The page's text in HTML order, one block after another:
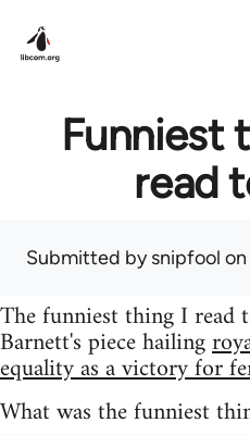
Funniest
read
Submitted bysnipfool on
The funniest thing I read
Barnett's piece hailing
equality as a victory for
What was the funniest